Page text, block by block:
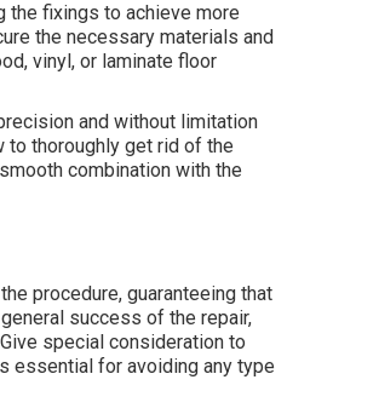
the fixings to achieve more
the necessary materials and
vinyl, or laminate floor
and without limitation
to thoroughly get rid of the
combination with the
procedure, guaranteeing that
success of the repair,
special consideration to
essential for avoiding any type